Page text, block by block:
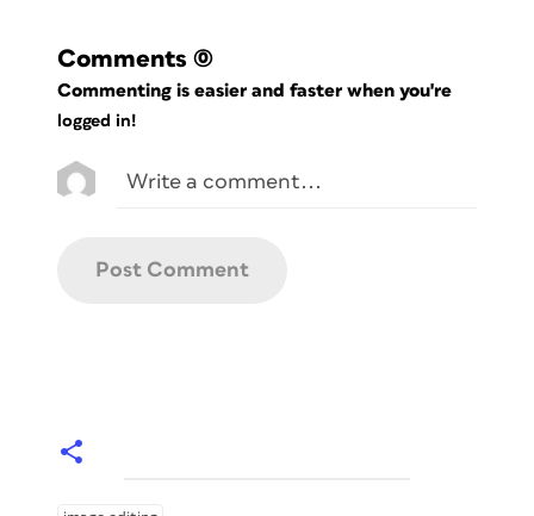
Comments (0)
Commenting is easier and faster when you're
logged in!